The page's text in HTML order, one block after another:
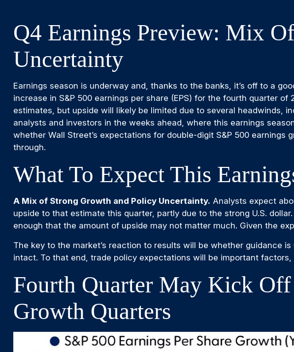
Q4 Earnings Preview: Mix
Uncertainty
Earnings season is underway and, thanks to the banks, it’s off to a
increase in S&P 500 earnings per share (EPS) for the fourth quarter
estimates, but upside will likely be limited due to several headwinds,
analysts and investors in the weeks ahead, where this earnings
whether Wall Street’s expectations for double-digit S&P 500
through.
What To Expect This
A Mix of Strong Growth and Policy Uncertainty. Analysts expect
upside to that estimate this quarter, partly due to the strong U.S.
enough that the amount of upside may not matter much. Given the
The key to the market’s reaction to results will be whether guidance
intact. To that end, trade policy expectations will be important factors,
Fourth Quarter May Kick
Growth Quarters